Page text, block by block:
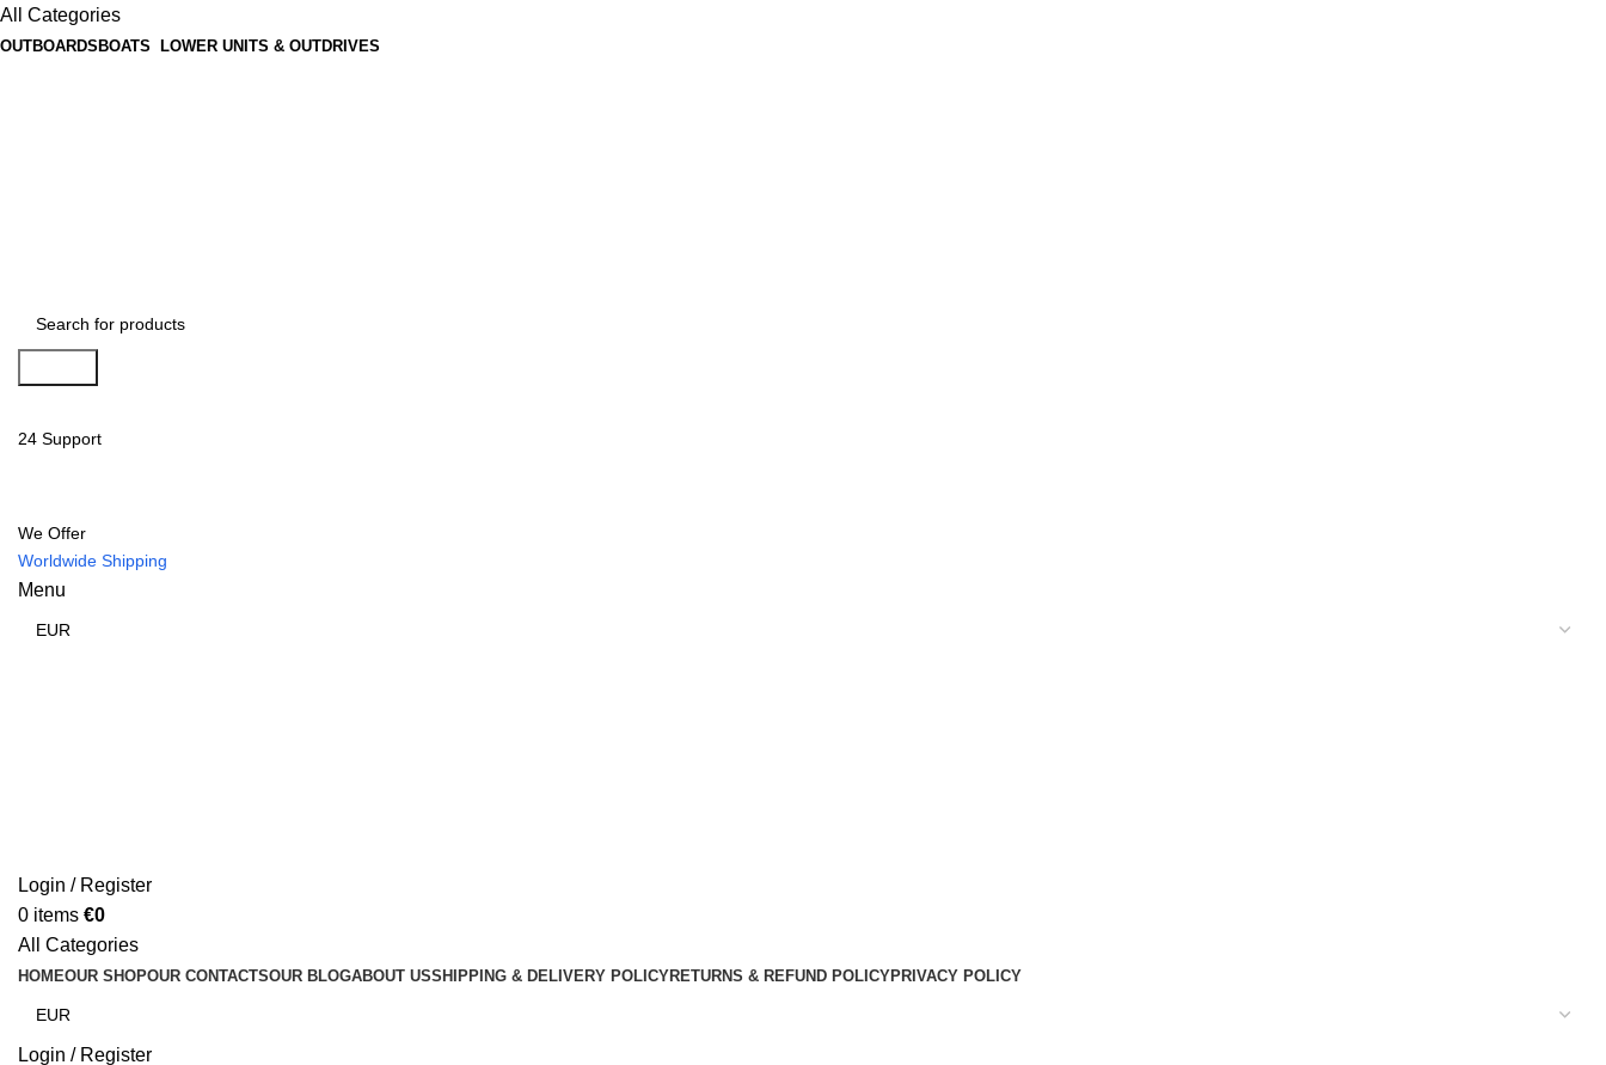
All Categories
OUTBOARDS BOATS LOWER UNITS & OUTDRIVES
24 Support
We Offer
Worldwide Shipping
Menu
Login / Register
0 items €0
All Categories
HOMEOUR SHOPOUR CONTACTSOUR BLOGABOUT USSHIPPING & DELIVERY POLICYRETURNS & REFUND POLICYPRIVACY POLICY
Login / Register